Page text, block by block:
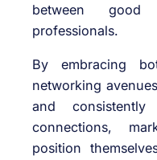
between
professionals.
By embracing
networking
and
connections,
position